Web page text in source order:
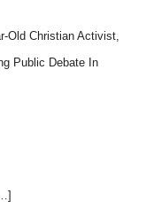
Old Christian Activist,
Public Debate In